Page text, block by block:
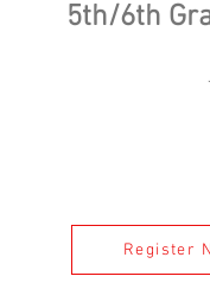
5th/6th
Register